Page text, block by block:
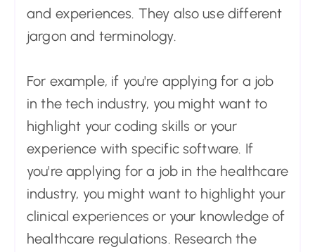
and experiences. They also use different
jargon and terminology.
For example, if you're applying for a job
in the tech industry, you might want to
highlight your coding skills or your
experience with specific software. If
you're applying for a job in the healthcare
industry, you might want to highlight your
clinical experiences or your knowledge of
healthcare regulations. Research the